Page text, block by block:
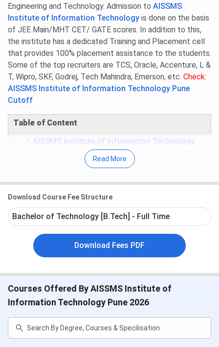
Engineering and Technology. Admission to AISSMS
Institute of Information Technology is done on the basis
of JEE Main/MHT CET/ GATE scores. In addition to this,
the institute has a dedicated Training and Placement cell
that provides 100% placement assistance to the students.
Some of the top recruiters are TCS, Oracle, Accenture, L &
T, Wipro, SKF, Godrej, Tech Mahindra, Emerson, etc. Check:
AISSMS Institute of Information Technology Pune
Cutoff
Table of Content
AISSMS Institute of Information Technology
AISSMS Institute of Information Technology
Important Dates
AISSMS Institute of Information Technology
AISSMS Institute of Information Technology
Courses
AISSMS Institute of Information Technology
AISSMS Institute of Information Technology
Placement
AISSMS Institute of Information Technology
AISSMS Institute of Information Technology
Facilities
AISSMS Institute of Information Technology
Faculty
AISSMS Institute of Information Technology
FAQs
Read More
Download Course Fee Structure
Bachelor of Technology [B.Tech] - Full Time
Download Fees PDF
Courses Offered By AISSMS Institute of
Information Technology Pune 2026